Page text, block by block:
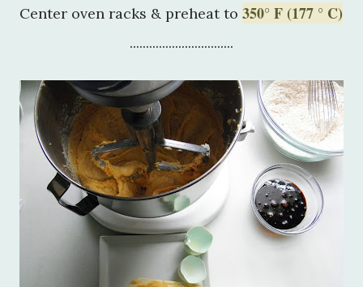
Center oven racks & preheat to 350° F (177 ° C)
................................